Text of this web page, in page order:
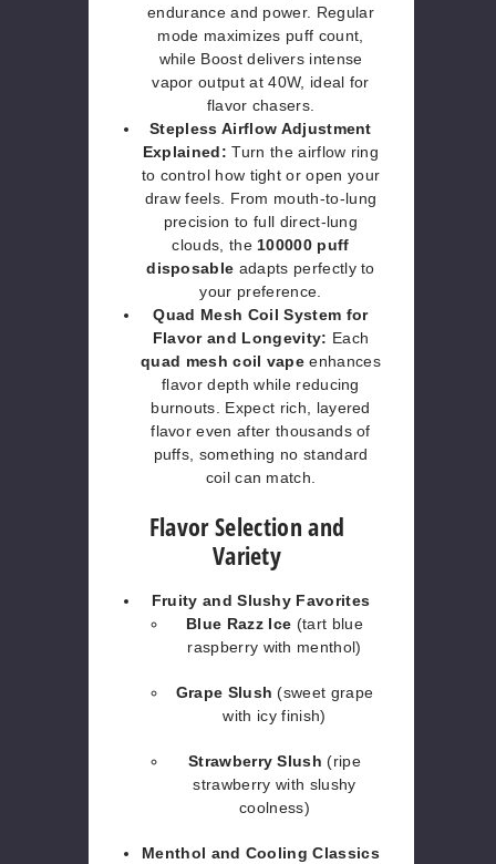
endurance and power. Regular
mode maximizes puff count,
while Boost delivers intense
vapor output at 40W, ideal for
flavor chasers.
Stepless Airflow Adjustment
Explained:Turn the airflow ring
to control how tight or open your
draw feels. From mouth-to-lung
precision to full direct-lung
clouds, the 100000 puff
disposable adapts perfectly to
your preference.
Quad Mesh Coil System for
Flavor and Longevity: Each
quad mesh coil vape enhances
flavor depth while reducing
burnouts. Expect rich, layered
flavor even after thousands of
puffs, something no standard
coil can match.
Flavor Selection and
Variety
Fruity and Slushy Favorites
Blue Razz Ice (tart blue
raspberry with menthol)
Grape Slush (sweet grape
with icy finish)
Strawberry Slush (ripe
strawberry with slushy
coolness)
Menthol and Cooling Classics